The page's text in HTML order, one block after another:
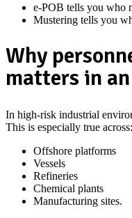
e-POB tells you who
Mustering tells you
Why
matters in
In high-risk industrial
This is especially true across:
Offshore platforms
Vessels
Refineries
Chemical plants
Manufacturing sites.